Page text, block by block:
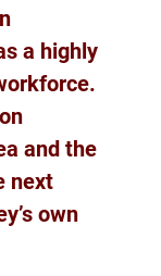
a highly
and the
next
own